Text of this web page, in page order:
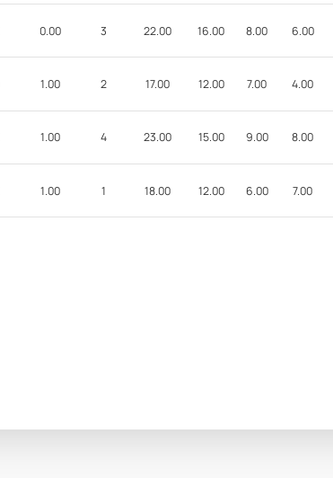
0.00 3 22.00 16.00 8.00 6.00
1.00 2 17.00 12.00 7.00 4.00
1.00 4 23.00 15.00 9.00 8.00
1.00 1 18.00 12.00 6.00 7.00